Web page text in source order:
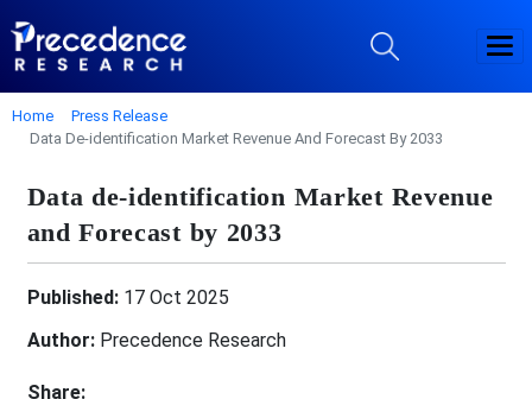
Home
Press Release
Data De-identification Market Revenue And Forecast By 2033
Data de-identification Market Revenue
and Forecast by 2033
Published:17 Oct 2025
Author:Precedence Research
Share: